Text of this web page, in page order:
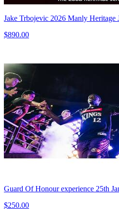
Jake Trbojevic 2026 Manly Heritage
$890.00
Guard Of Honour experience 25th
$250.00